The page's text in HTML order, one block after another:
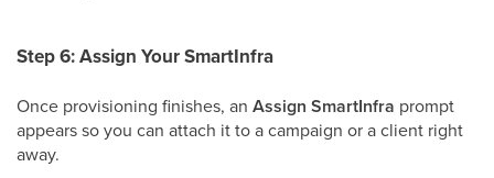
Step 6: Assign Your SmartInfra
Once provisioning finishes, an Assign SmartInfra prompt
appears so you can attach it to a campaign or a client right
away.